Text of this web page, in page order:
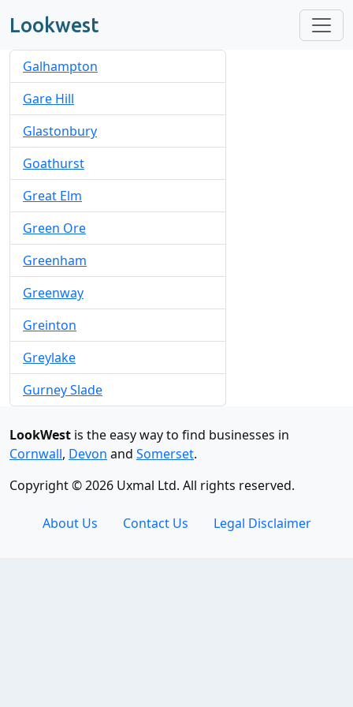
Lookwest
Galhampton
Gare Hill
Glastonbury
Goathurst
Great Elm
Green Ore
Greenham
Greenway
Greinton
Greylake
Gurney Slade
LookWest is the easy way to find businesses in
Cornwall, Devon and Somerset.
Copyright © 2026 Uxmal Ltd. All rights reserved.
About Us Contact Us Legal Disclaimer